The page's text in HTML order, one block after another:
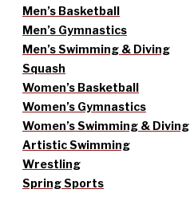
Men’s Basketball
Men’s Gymnastics
Men’s Swimming & Diving
Squash
Women’s Basketball
Women’s Gymnastics
Women’s Swimming & Diving
Artistic Swimming
Wrestling
Spring Sports